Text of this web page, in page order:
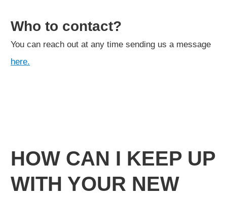
Who to contact?
You can reach out at any time sending us a message
here.
HOW CAN I KEEP UP
WITH YOUR NEW